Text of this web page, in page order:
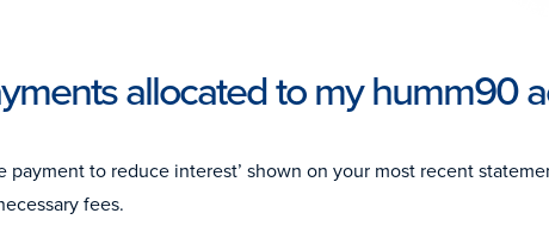
allocated to my humm90
payment to reduce interest’ shown on your most recent
fees.